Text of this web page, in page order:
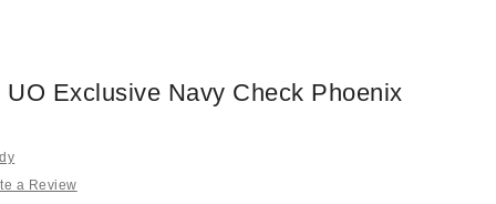
UO Exclusive Navy Check Phoenix
a Review